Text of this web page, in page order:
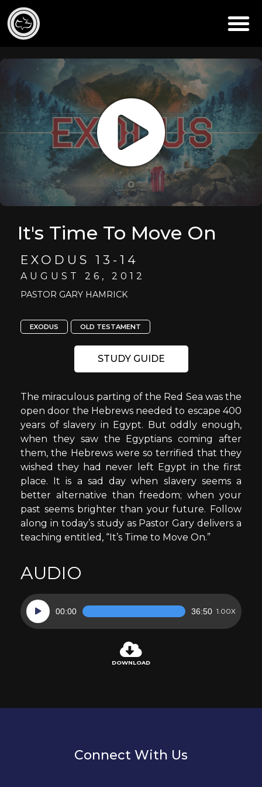
It's Time To Move On
EXODUS 13-14
AUGUST 26, 2012
PASTOR GARY HAMRICK
EXODUS OLD TESTAMENT
STUDY GUIDE
The miraculous parting of the Red Sea was the
open door the Hebrews needed to escape 400
years of slavery in Egypt. But oddly enough,
when they saw the Egyptians coming after
them, the Hebrews were so terrified that they
wished they had never left Egypt in the first
place. It is a sad day when slavery seems a
better alternative than freedom; when your
past seems brighter than your future. Follow
along in today’s study as Pastor Gary delivers a
teaching entitled, “It’s Time to Move On.”
AUDIO
Audio
Player
00:00 36:50 1.00X
DOWNLOAD
Connect With Us